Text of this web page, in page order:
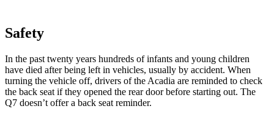
Safety
In the past twenty years hundreds of infants and young children
have died after being left in vehicles, usually by accident. When
turning the vehicle off, drivers of the Acadia are reminded to check
the back seat if they opened the rear door before starting out. The
Q7 doesn’t offer a back seat reminder.